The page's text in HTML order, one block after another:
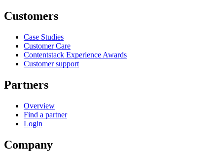
Customers
Case Studies
Customer Care
Contentstack Experience Awards
Customer support
Partners
Overview
Find a partner
Login
Company